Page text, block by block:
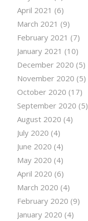
April 2021 (6)
March 2021 (9)
February 2021 (7)
January 2021 (10)
December 2020 (5)
November 2020 (5)
October 2020 (17)
September 2020 (5)
August 2020 (4)
July 2020 (4)
June 2020 (4)
May 2020 (4)
April 2020 (6)
March 2020 (4)
February 2020 (9)
January 2020 (4)